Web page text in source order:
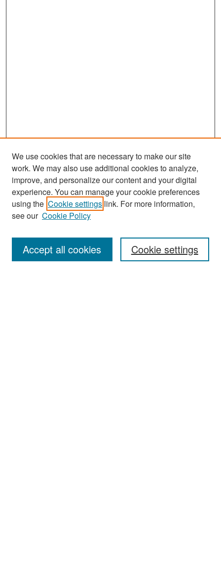
Journal Home
Editors
Policies
We use cookies that are necessary to make our site
work. We may also use additional cookies to analyze,
improve, and personalize our content and your digital
experience. You can manage your cookie preferences
using the Cookie settings link. For more information,
see our Cookie Policy
Cookie settings
Accept all cookies